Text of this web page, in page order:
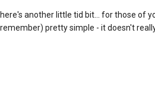
here's another little tid bit... for those of
remember) pretty simple - it doesn't